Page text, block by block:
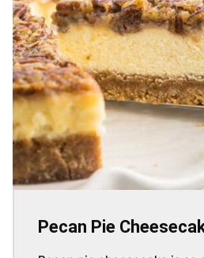
Pecan Pie